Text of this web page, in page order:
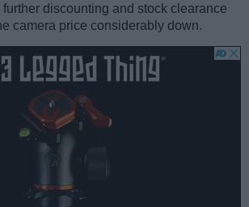
further discounting and stock clearance
camera price considerably down.